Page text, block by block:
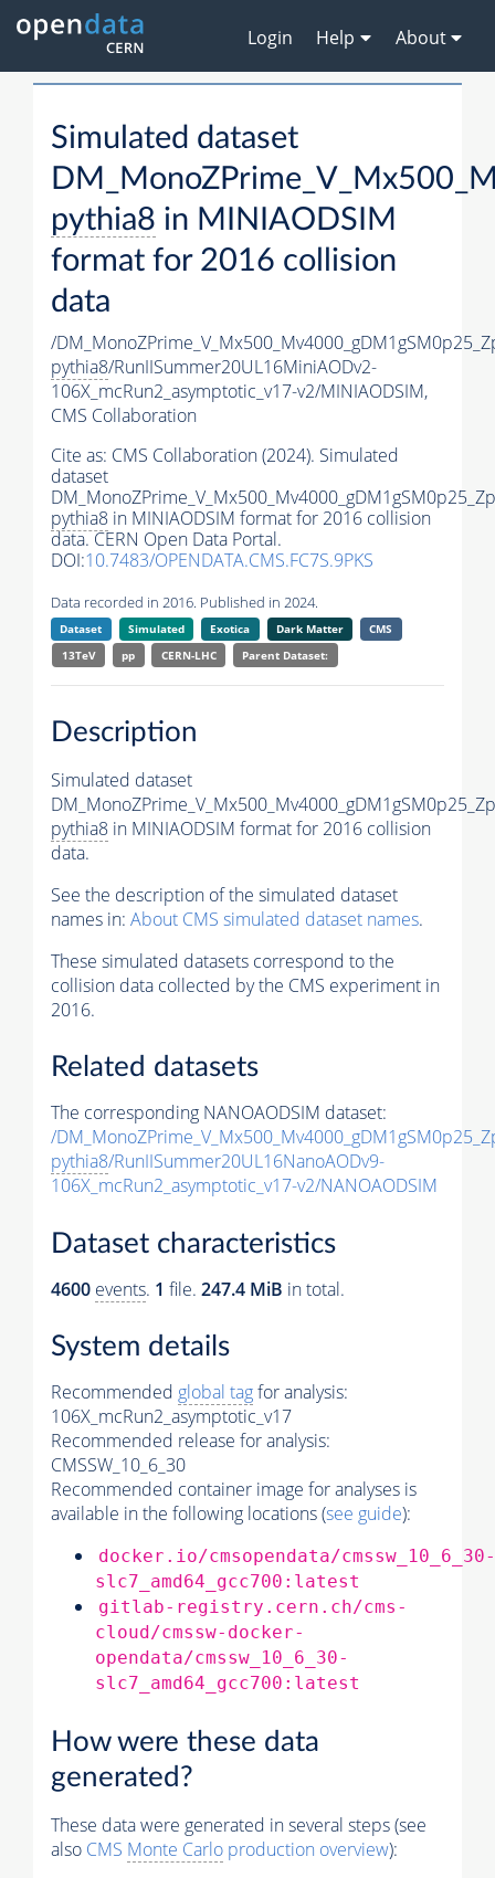
Login Help About
Simulated dataset
pythia8 in MINIAODSIM
format for 2016 collision
data
/
pythia8/RunIISummer20UL16MiniAODv2-
106X_mcRun2_asymptotic_v17-v2/MINIAODSIM,
CMS Collaboration
Cite as: CMS Collaboration (2024). Simulated
dataset
pythia8 in MINIAODSIM format for 2016 collision
data. CERN Open Data Portal.
DOI:10.7483/OPENDATA.CMS.FC7S.9PKS
Data recorded in 2016. Published in 2024.
Dataset Simulated Exotica Dark Matter
CMS
13TeV
pp CERN-LHC Parent Dataset:
Description
Simulated dataset
pythia8 in MINIAODSIM format for 2016 collision
data.
See the description of the simulated dataset
names in: About CMS simulated dataset names.
These simulated datasets correspond to the
collision data collected by the CMS experiment in
2016.
Related datasets
The corresponding NANOAODSIM dataset:
/
pythia8/RunIISummer20UL16NanoAODv9-
106X_mcRun2_asymptotic_v17-v2/NANOAODSIM
Dataset characteristics
4600 events. 1 file. 247.4 MiB in total.
System details
Recommended global tagfor analysis:
106X_mcRun2_asymptotic_v17
Recommended release for analysis:
CMSSW_10_6_30
Recommended container image for analyses is
available in the following locations (see guide):
docker.io/cmsopendata/cmssw_10_6_30-
slc7_amd64_gcc700:latest
gitlab-registry.cern.ch/cms-
cloud/cmssw-docker-
opendata/cmssw_10_6_30-
slc7_amd64_gcc700:latest
How were these data
generated?
These data were generated in several steps (see
also CMS Monte Carlo production overview):